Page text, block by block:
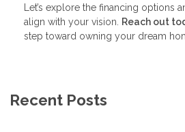
Let’s explore the financing options
align with your vision. Reach out
step toward owning your dream
Recent Posts